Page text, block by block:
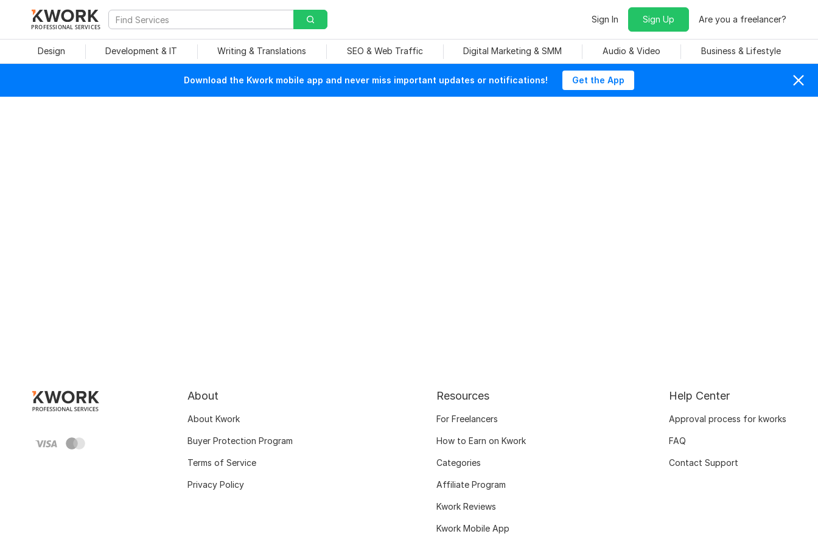
PROFESSIONAL SERVICES
Sign In Sign Up Are you a freelancer?
Design Development & IT Writing & Translations SEO & Web Traffic Digital Marketing & SMM Audio & Video Business & Lifestyle
Download the Kwork mobile app and never miss important updates or notifications! Get the App
About
About Kwork
Buyer Protection Program
Terms of Service
Privacy Policy
Resources
For Freelancers
How to Earn on Kwork
Categories
Affiliate Program
Kwork Reviews
Kwork Mobile App
Help Center
Approval process for kworks
FAQ
Contact Support